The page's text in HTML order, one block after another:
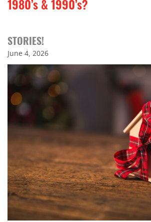
STORIES!
June 4, 2026